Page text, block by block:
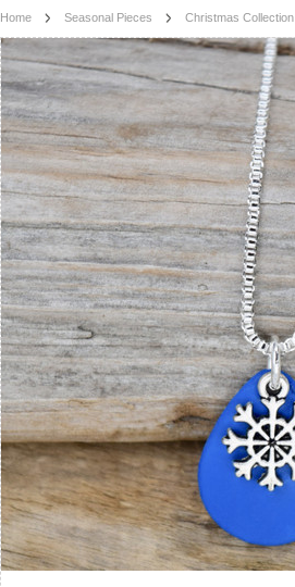
Home Seasonal Pieces Christmas Collection